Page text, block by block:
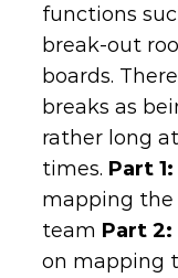
functions
break-out
boards.
breaks as
rather long
times. Part 1:
mapping the
team Part 2:
on mapping